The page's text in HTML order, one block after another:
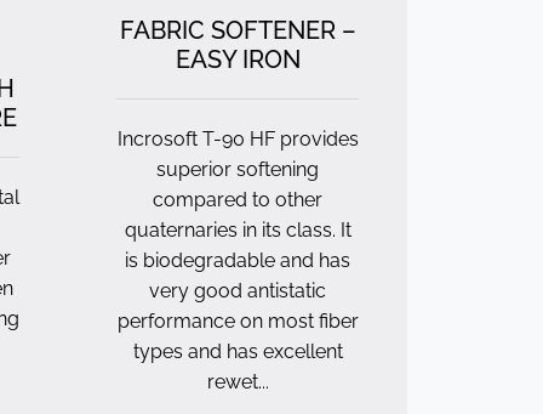
FABRIC SOFTENER –
EASY IRON
Incrosoft T-90 HF provides
superior softening
compared to other
quaternaries in its class. It
is biodegradable and has
very good antistatic
performance on most fiber
types and has excellent
rewet...